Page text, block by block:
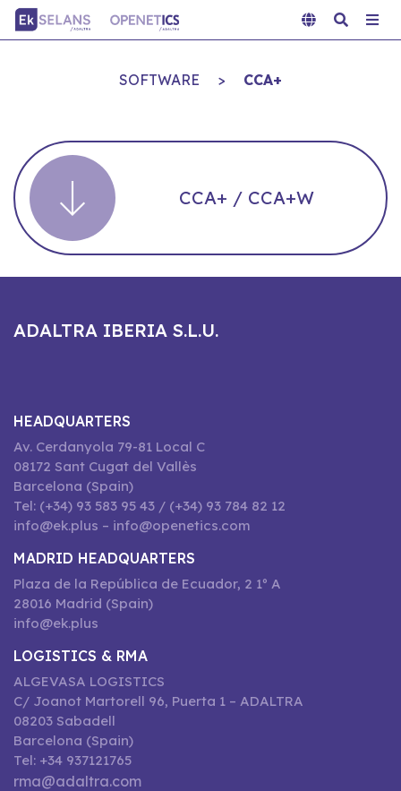
SOFTWARE > CCA+
CCA+ / CCA+W
ADALTRA IBERIA S.L.U.
HEADQUARTERS
Av. Cerdanyola 79-81 Local C
08172 Sant Cugat del Vallès
Barcelona (Spain)
Tel: (+34) 93 583 95 43 / (+34) 93 784 82 12
info@ek.plus – info@openetics.com
MADRID HEADQUARTERS
Plaza de la República de Ecuador, 2 1º A
28016 Madrid (Spain)
info@ek.plus
LOGISTICS & RMA
ALGEVASA LOGISTICS
C/ Joanot Martorell 96, Puerta 1 – ADALTRA
08203 Sabadell
Barcelona (Spain)
Tel: +34 937121765
rma@adaltra.com